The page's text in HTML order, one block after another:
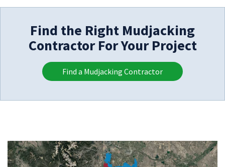
Find the Right Mudjacking
Contractor For Your Project
Find a Mudjacking Contractor